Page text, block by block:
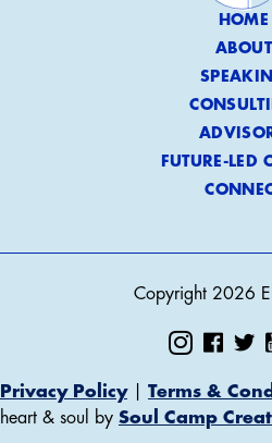
HOME
ABOUT
FUTURE-LED
Copyright 2026
Privacy Policy| Terms &
heart & soul by Soul Camp